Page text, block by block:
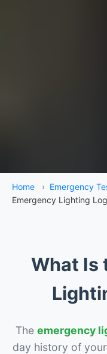
Home › Emergency
Emergency Lighting
What Is
The emergency
day history of